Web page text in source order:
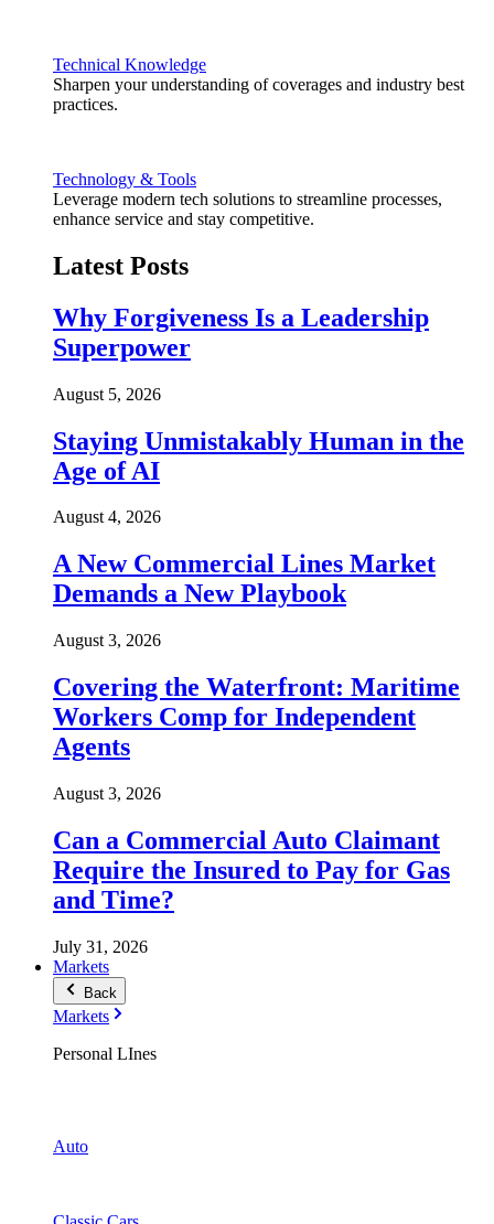
Technical Knowledge
Sharpen your understanding of coverages and industry best
practices.
Technology & Tools
Leverage modern tech solutions to streamline processes,
enhance service and stay competitive.
Latest Posts
Why Forgiveness Is a Leadership
Superpower
August 5, 2026
Staying Unmistakably Human in the
Age of AI
August 4, 2026
A New Commercial Lines Market
Demands a New Playbook
August 3, 2026
Covering the Waterfront: Maritime
Workers Comp for Independent
Agents
August 3, 2026
Can a Commercial Auto Claimant
Require the Insured to Pay for Gas
and Time?
July 31, 2026
Markets
Back
Markets
Personal LInes
Auto